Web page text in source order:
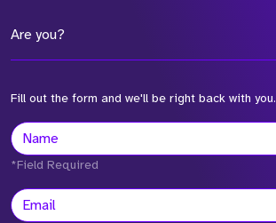
Are you?
Fill out the form and we'll be right back with you.
*Field Required